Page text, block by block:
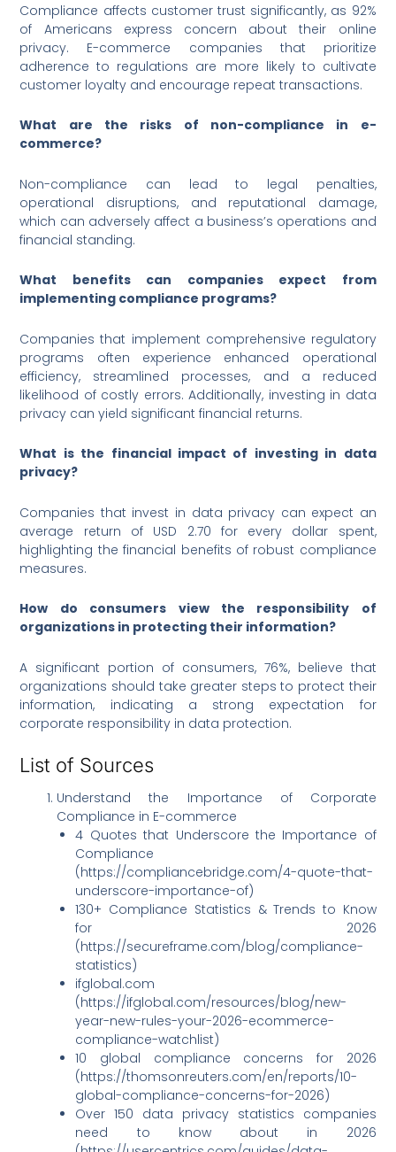
Compliance affects customer trust significantly, as 92%
of Americans express concern about their online
privacy. E-commerce companies that prioritize
adherence to regulations are more likely to cultivate
customer loyalty and encourage repeat transactions.
What are the risks of non-compliance in e-
commerce?
Non-compliance can lead to legal penalties,
operational disruptions, and reputational damage,
which can adversely affect a business’s operations and
financial standing.
What benefits can companies expect from
implementing compliance programs?
Companies that implement comprehensive regulatory
programs often experience enhanced operational
efficiency, streamlined processes, and a reduced
likelihood of costly errors. Additionally, investing in data
privacy can yield significant financial returns.
What is the financial impact of investing in data
privacy?
Companies that invest in data privacy can expect an
average return of USD 2.70 for every dollar spent,
highlighting the financial benefits of robust compliance
measures.
How do consumers view the responsibility of
organizations in protecting their information?
A significant portion of consumers, 76%, believe that
organizations should take greater steps to protect their
information, indicating a strong expectation for
corporate responsibility in data protection.
List of Sources
Understand the Importance of Corporate
Compliance in E-commerce
4 Quotes that Underscore the Importance of
Compliance
(https://compliancebridge.com/4-quote-that-
underscore-importance-of)
130+ Compliance Statistics & Trends to Know
for 2026
(https://secureframe.com/blog/compliance-
statistics)
ifglobal.com
(https://ifglobal.com/resources/blog/new-
year-new-rules-your-2026-ecommerce-
compliance-watchlist)
10 global compliance concerns for 2026
(https://thomsonreuters.com/en/reports/10-
global-compliance-concerns-for-2026)
Over 150 data privacy statistics companies
need to know about in 2026